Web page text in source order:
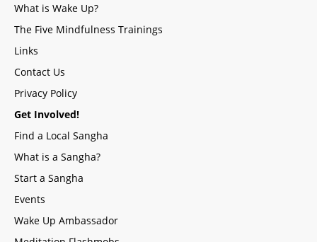
What is Wake Up?
The Five Mindfulness Trainings
Links
Contact Us
Privacy Policy
Get Involved!
Find a Local Sangha
What is a Sangha?
Start a Sangha
Events
Wake Up Ambassador